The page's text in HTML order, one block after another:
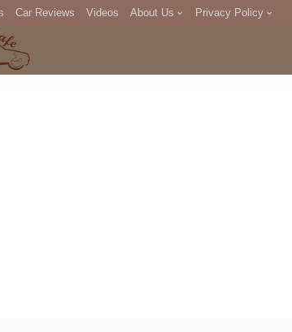
Car Reviews Videos About Us Privacy Policy
DMCA